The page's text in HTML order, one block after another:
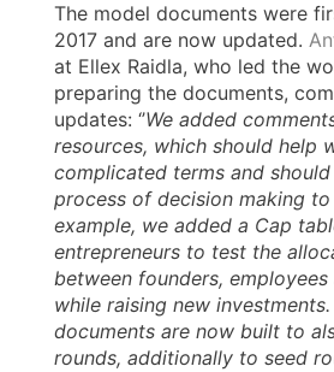
The model documents were
2017 and are now updated.
at Ellex Raidla, who led the
preparing the documents,
updates: ‘’We added
resources, which should help
complicated terms and
process of decision making
example, we added a Cap
entrepreneurs to test the
between founders,
while raising new
documents are now built to
rounds, additionally to seed